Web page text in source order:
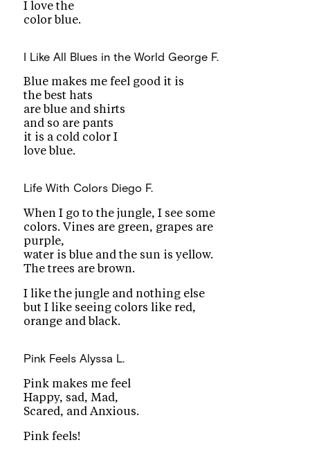
I love the
color blue.
I Like All Blues in the World George F.
Blue makes me feel good it is
the best hats
are blue and shirts
and so are pants
it is a cold color I
love blue.
Life With Colors Diego F.
When I go to the jungle, I see some
colors. Vines are green, grapes are
purple,
water is blue and the sun is yellow.
The trees are brown.
I like the jungle and nothing else
but I like seeing colors like red,
orange and black.
Pink Feels Alyssa L.
Pink makes me feel
Happy, sad, Mad,
Scared, and Anxious.
Pink feels!